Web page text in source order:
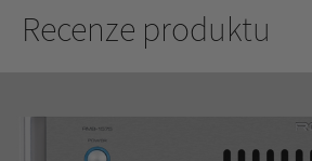
Recenze produktu